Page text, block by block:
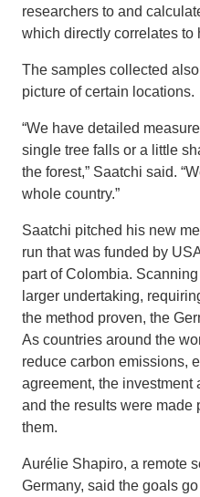
researchers to and
which directly correlates to
The samples collected
picture of certain locations.
“We have detailed
single tree falls or a little
the forest,” Saatchi said.
whole country.”
Saatchi pitched his new
run that was funded by
part of Colombia.
larger undertaking,
the method proven, the
As countries around the
reduce carbon emissions,
agreement, the
and the results were made
them.
Aurélie Shapiro, a remote
Germany, said the goals